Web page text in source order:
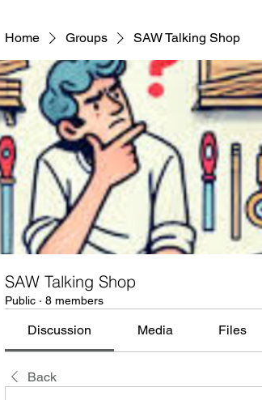
Home Groups SAW Talking Shop
SAW Talking Shop
Public · 8 members
Discussion Media Files
Back